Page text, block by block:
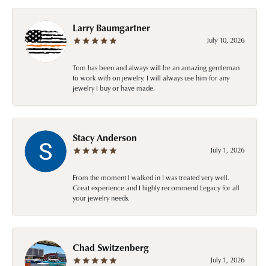
Larry Baumgartner
July 10, 2026
Tom has been and always will be an amazing gentleman
to work with on jewelry. I will always use him for any
jewelry I buy or have made.
Stacy Anderson
July 1, 2026
From the moment I walked in I was treated very well.
Great experience and I highly recommend Legacy for all
your jewelry needs.
Chad Switzenberg
July 1, 2026